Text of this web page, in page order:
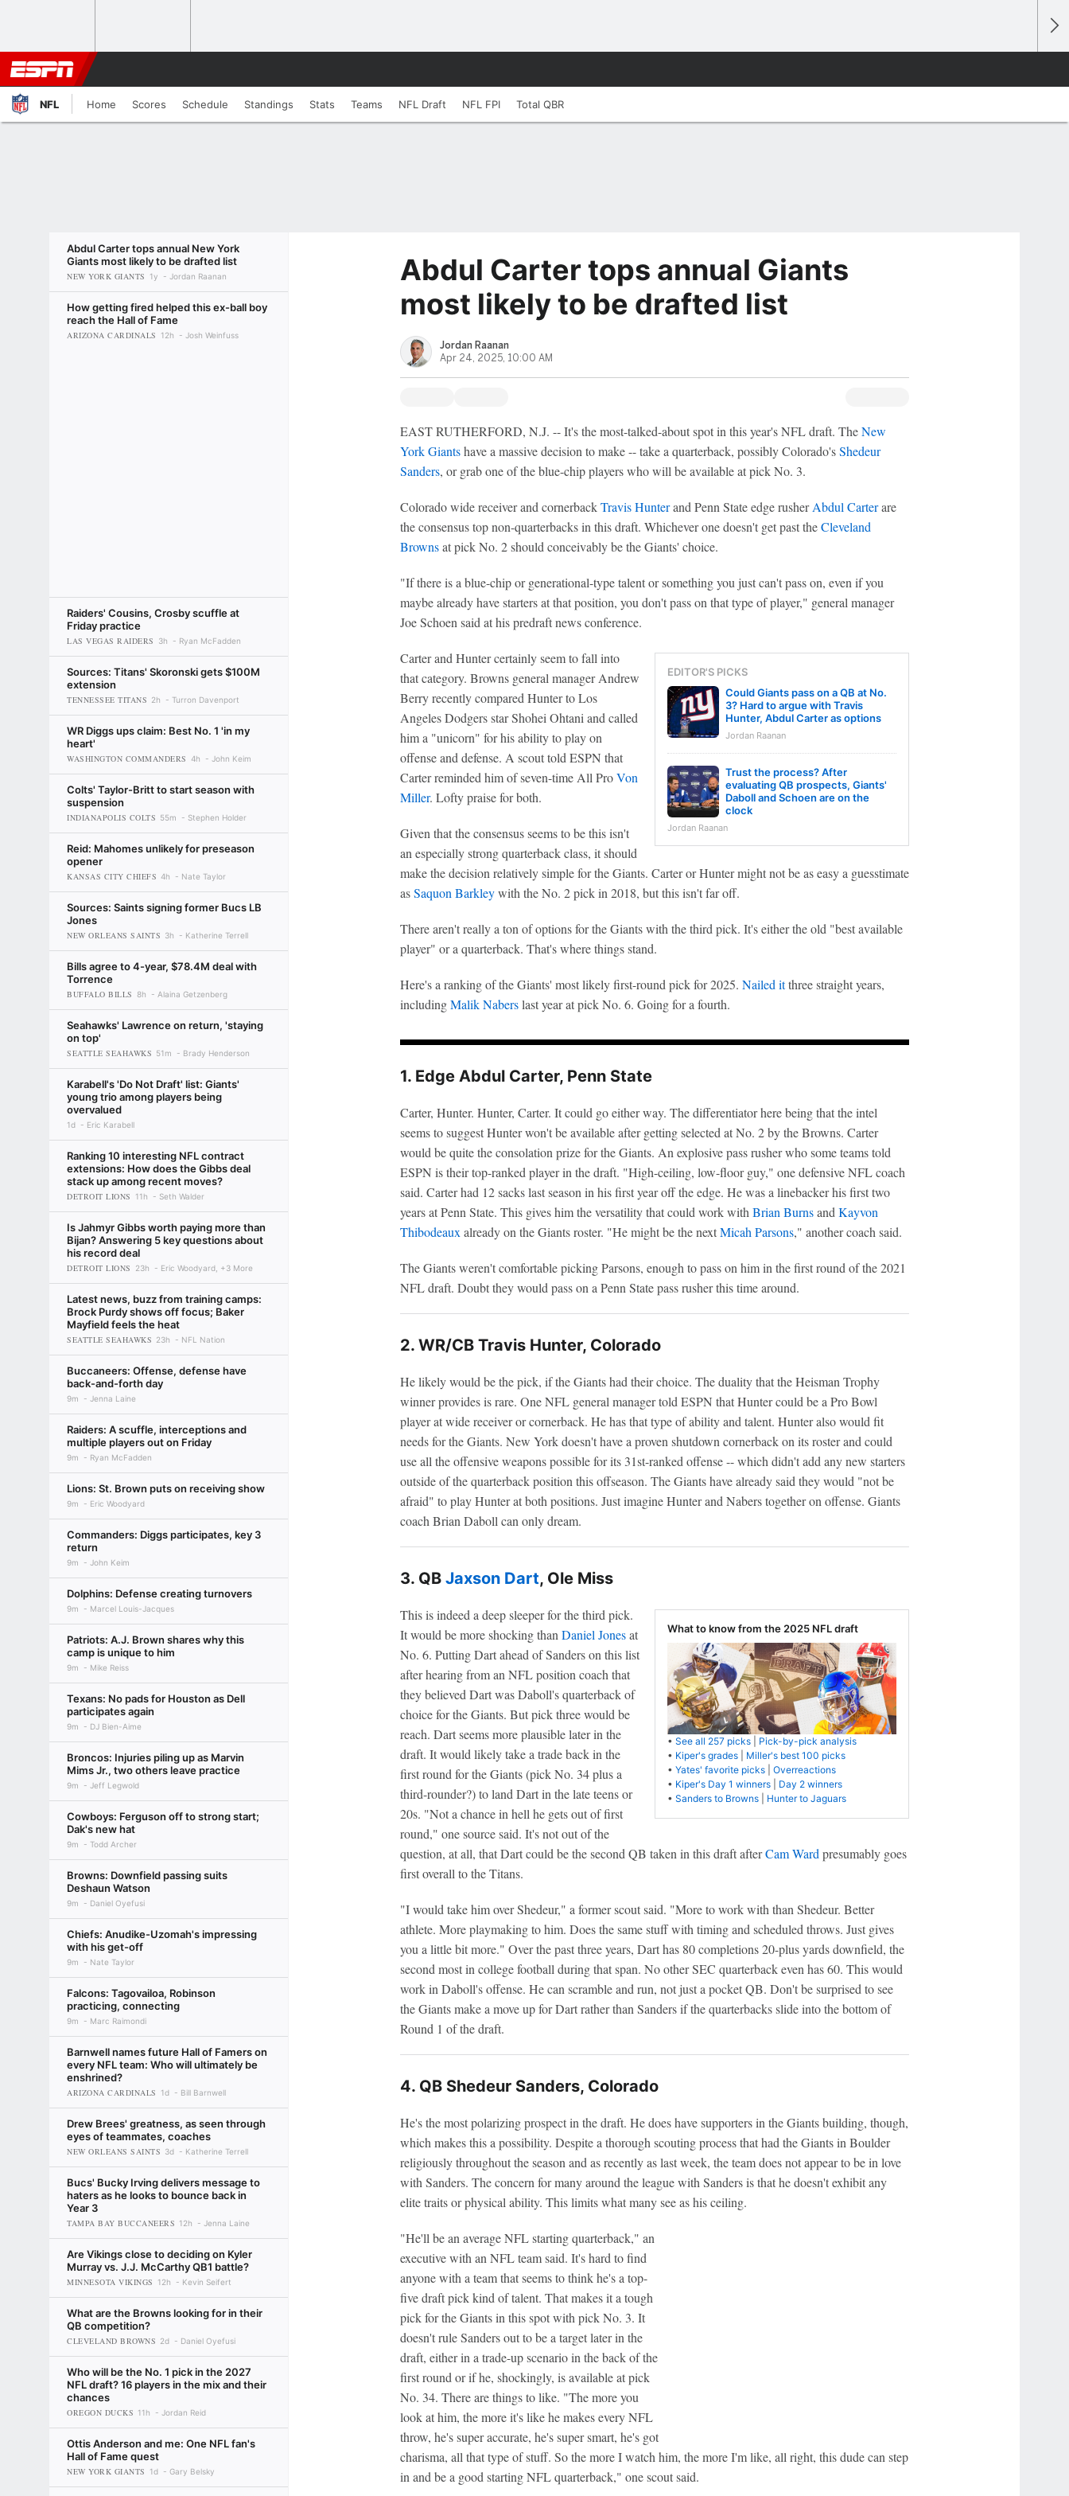
NFL Home Scores Schedule Standings Stats Teams NFL Draft NFL FPI Total QBR
Abdul Carter tops annual New York
Giants most likely to be drafted list
NEW YORK GIANTS 1y Jordan Raanan
How getting fired helped this ex-ball boy
reach the Hall of Fame
ARIZONA CARDINALS 12h Josh Weinfuss
Raiders' Cousins, Crosby scuffle at
Friday practice
LAS VEGAS RAIDERS 3h Ryan McFadden
Sources: Titans' Skoronski gets $100M
extension
TENNESSEE TITANS 2h Turron Davenport
WR Diggs ups claim: Best No. 1 'in my
heart'
WASHINGTON COMMANDERS 4h John Keim
Colts' Taylor-Britt to start season with
suspension
INDIANAPOLIS COLTS 55m Stephen Holder
Reid: Mahomes unlikely for preseason
opener
KANSAS CITY CHIEFS 4h Nate Taylor
Sources: Saints signing former Bucs LB
Jones
NEW ORLEANS SAINTS 3h Katherine Terrell
Bills agree to 4-year, $78.4M deal with
Torrence
BUFFALO BILLS 8h Alaina Getzenberg
Seahawks' Lawrence on return, 'staying
on top'
SEATTLE SEAHAWKS 51m Brady Henderson
Karabell's 'Do Not Draft' list: Giants'
young trio among players being
overvalued
1d Eric Karabell
Ranking 10 interesting NFL contract
extensions: How does the Gibbs deal
stack up among recent moves?
DETROIT LIONS 11h Seth Walder
Is Jahmyr Gibbs worth paying more than
Bijan? Answering 5 key questions about
his record deal
DETROIT LIONS 23h Eric Woodyard, +3 More
Latest news, buzz from training camps:
Brock Purdy shows off focus; Baker
Mayfield feels the heat
SEATTLE SEAHAWKS 23h NFL Nation
Buccaneers: Offense, defense have
back-and-forth day
9m Jenna Laine
Raiders: A scuffle, interceptions and
multiple players out on Friday
9m Ryan McFadden
Lions: St. Brown puts on receiving show
9m Eric Woodyard
Commanders: Diggs participates, key 3
return
9m John Keim
Dolphins: Defense creating turnovers
9m Marcel Louis-Jacques
Patriots: A.J. Brown shares why this
camp is unique to him
9m Mike Reiss
Texans: No pads for Houston as Dell
participates again
9m DJ Bien-Aime
Broncos: Injuries piling up as Marvin
Mims Jr., two others leave practice
9m Jeff Legwold
Cowboys: Ferguson off to strong start;
Dak's new hat
9m Todd Archer
Browns: Downfield passing suits
Deshaun Watson
9m Daniel Oyefusi
Chiefs: Anudike-Uzomah's impressing
with his get-off
9m Nate Taylor
Falcons: Tagovailoa, Robinson
practicing, connecting
9m Marc Raimondi
Barnwell names future Hall of Famers on
every NFL team: Who will ultimately be
enshrined?
ARIZONA CARDINALS 1d Bill Barnwell
Drew Brees' greatness, as seen through
eyes of teammates, coaches
NEW ORLEANS SAINTS 3d Katherine Terrell
Bucs' Bucky Irving delivers message to
haters as he looks to bounce back in
Year 3
TAMPA BAY BUCCANEERS 12h Jenna Laine
Are Vikings close to deciding on Kyler
Murray vs. J.J. McCarthy QB1 battle?
MINNESOTA VIKINGS 12h Kevin Seifert
What are the Browns looking for in their
QB competition?
CLEVELAND BROWNS 2d Daniel Oyefusi
Who will be the No. 1 pick in the 2027
NFL draft? 16 players in the mix and their
chances
OREGON DUCKS 11h Jordan Reid
Ottis Anderson and me: One NFL fan's
Hall of Fame quest
NEW YORK GIANTS 1d Gary Belsky
Abdul Carter tops annual Giants
most likely to be drafted list
Jordan Raanan
Apr 24, 2025, 10:00 AM
EAST RUTHERFORD, N.J. -- It's the most-talked-about spot in this year's NFL draft. TheNew
York Giantshave a massive decision to make -- take a quarterback, possibly Colorado'sShedeur
Sanders, or grab one of the blue-chip players who will be available at pick No. 3.
Colorado wide receiver and cornerbackTravis Hunterand Penn State edge rusherAbdul Carterare
the consensus top non-quarterbacks in this draft. Whichever one doesn't get past theCleveland
Brownsat pick No. 2 should conceivably be the Giants' choice.
"If there is a blue-chip or generational-type talent or something you just can't pass on, even if you
maybe already have starters at that position, you don't pass on that type of player," general manager
Joe Schoen said at his predraft news conference.
EDITOR'S PICKS
Could Giants pass on a QB at No.
3? Hard to argue with Travis
Hunter, Abdul Carter as options
Jordan Raanan
Trust the process? After
evaluating QB prospects, Giants'
Daboll and Schoen are on the
clock
Jordan Raanan
Carter and Hunter certainly seem to fall into
that category. Browns general manager Andrew
Berry recently compared Hunter to Los
Angeles Dodgers star Shohei Ohtani and called
him a "unicorn" for his ability to play on
offense and defense. A scout told ESPN that
Carter reminded him of seven-time All ProVon
Miller. Lofty praise for both.
Given that the consensus seems to be this isn't
an especially strong quarterback class, it should
make the decision relatively simple for the Giants. Carter or Hunter might not be as easy a guesstimate
asSaquon Barkleywith the No. 2 pick in 2018, but this isn't far off.
There aren't really a ton of options for the Giants with the third pick. It's either the old "best available
player" or a quarterback. That's where things stand.
Here's a ranking of the Giants' most likely first-round pick for 2025. Nailed itthree straight years,
includingMalik Naberslast year at pick No. 6. Going for a fourth.
1. Edge Abdul Carter, Penn State
Carter, Hunter. Hunter, Carter. It could go either way. The differentiator here being that the intel
seems to suggest Hunter won't be available after getting selected at No. 2 by the Browns. Carter
would be quite the consolation prize for the Giants. An explosive pass rusher who some teams told
ESPN is their top-ranked player in the draft. "High-ceiling, low-floor guy," one defensive NFL coach
said. Carter had 12 sacks last season in his first year off the edge. He was a linebacker his first two
years at Penn State. This gives him the versatility that could work with Brian Burnsand Kayvon
Thibodeaux already on the Giants roster. "He might be the nextMicah Parsons," another coach said.
The Giants weren't comfortable picking Parsons, enough to pass on him in the first round of the 2021
NFL draft. Doubt they would pass on a Penn State pass rusher this time around.
2. WR/CB Travis Hunter, Colorado
He likely would be the pick, if the Giants had their choice. The duality that the Heisman Trophy
winner provides is rare. One NFL general manager told ESPN that Hunter could be a Pro Bowl
player at wide receiver or cornerback. He has that type of ability and talent. Hunter also would fit
needs for the Giants. New York doesn't have a proven shutdown cornerback on its roster and could
use all the offensive weapons possible for its 31st-ranked offense -- which didn't add any new starters
outside of the quarterback position this offseason. The Giants have already said they would "not be
afraid" to play Hunter at both positions. Just imagine Hunter and Nabers together on offense. Giants
coach Brian Daboll can only dream.
3. QB Jaxson Dart, Ole Miss
What to know from the 2025 NFL draft
• See all 257 picks| Pick-by-pick analysis
• Kiper's grades| Miller's best 100 picks
• Yates' favorite picks| Overreactions
• Kiper's Day 1 winners| Day 2 winners
• Sanders to Browns| Hunter to Jaguars
This is indeed a deep sleeper for the third pick.
It would be more shocking than Daniel Jonesat
No. 6. Putting Dart ahead of Sanders on this list
after hearing from an NFL position coach that
they believed Dart was Daboll's quarterback of
choice for the Giants. But pick three would be
reach. Dart seems more plausible later in the
draft. It would likely take a trade back in the
first round for the Giants (pick No. 34 plus a
third-rounder?) to land Dart in the late teens or
20s. "Not a chance in hell he gets out of first
round," one source said. It's not out of the
question, at all, that Dart could be the second QB taken in this draft afterCam Ward presumably goes
first overall to the Titans.
"I would take him over Shedeur," a former scout said. "More to work with than Shedeur. Better
athlete. More playmaking to him. Does the same stuff with timing and scheduled throws. Just gives
you a little bit more." Over the past three years, Dart has 80 completions 20-plus yards downfield, the
second most in college football during that span. No other SEC quarterback even has 60. This would
work in Daboll's offense. He can scramble and run, not just a pocket QB. Don't be surprised to see
the Giants make a move up for Dart rather than Sanders if the quarterbacks slide into the bottom of
Round 1 of the draft.
4. QB Shedeur Sanders, Colorado
He's the most polarizing prospect in the draft. He does have supporters in the Giants building, though,
which makes this a possibility. Despite a thorough scouting process that had the Giants in Boulder
religiously throughout the season and as recently as last week, the team does not appear to be in love
with Sanders. The concern for many around the league with Sanders is that he doesn't exhibit any
elite traits or physical ability. This limits what many see as his ceiling.
"He'll be an average NFL starting quarterback," an
executive with an NFL team said. It's hard to find
anyone with a team that seems to think he's a top-
five draft pick kind of talent. That makes it a tough
pick for the Giants in this spot with pick No. 3. It
doesn't rule Sanders out to be a target later in the
draft, either in a trade-up scenario in the back of the
first round or if he, shockingly, is available at pick
No. 34. There are things to like. "The more you
look at him, the more it's like he makes every NFL
throw, he's super accurate, he's super smart, he's got
charisma, all that type of stuff. So the more I watch him, the more I'm like, all right, this dude can step
in and be a good starting NFL quarterback," one scout said.